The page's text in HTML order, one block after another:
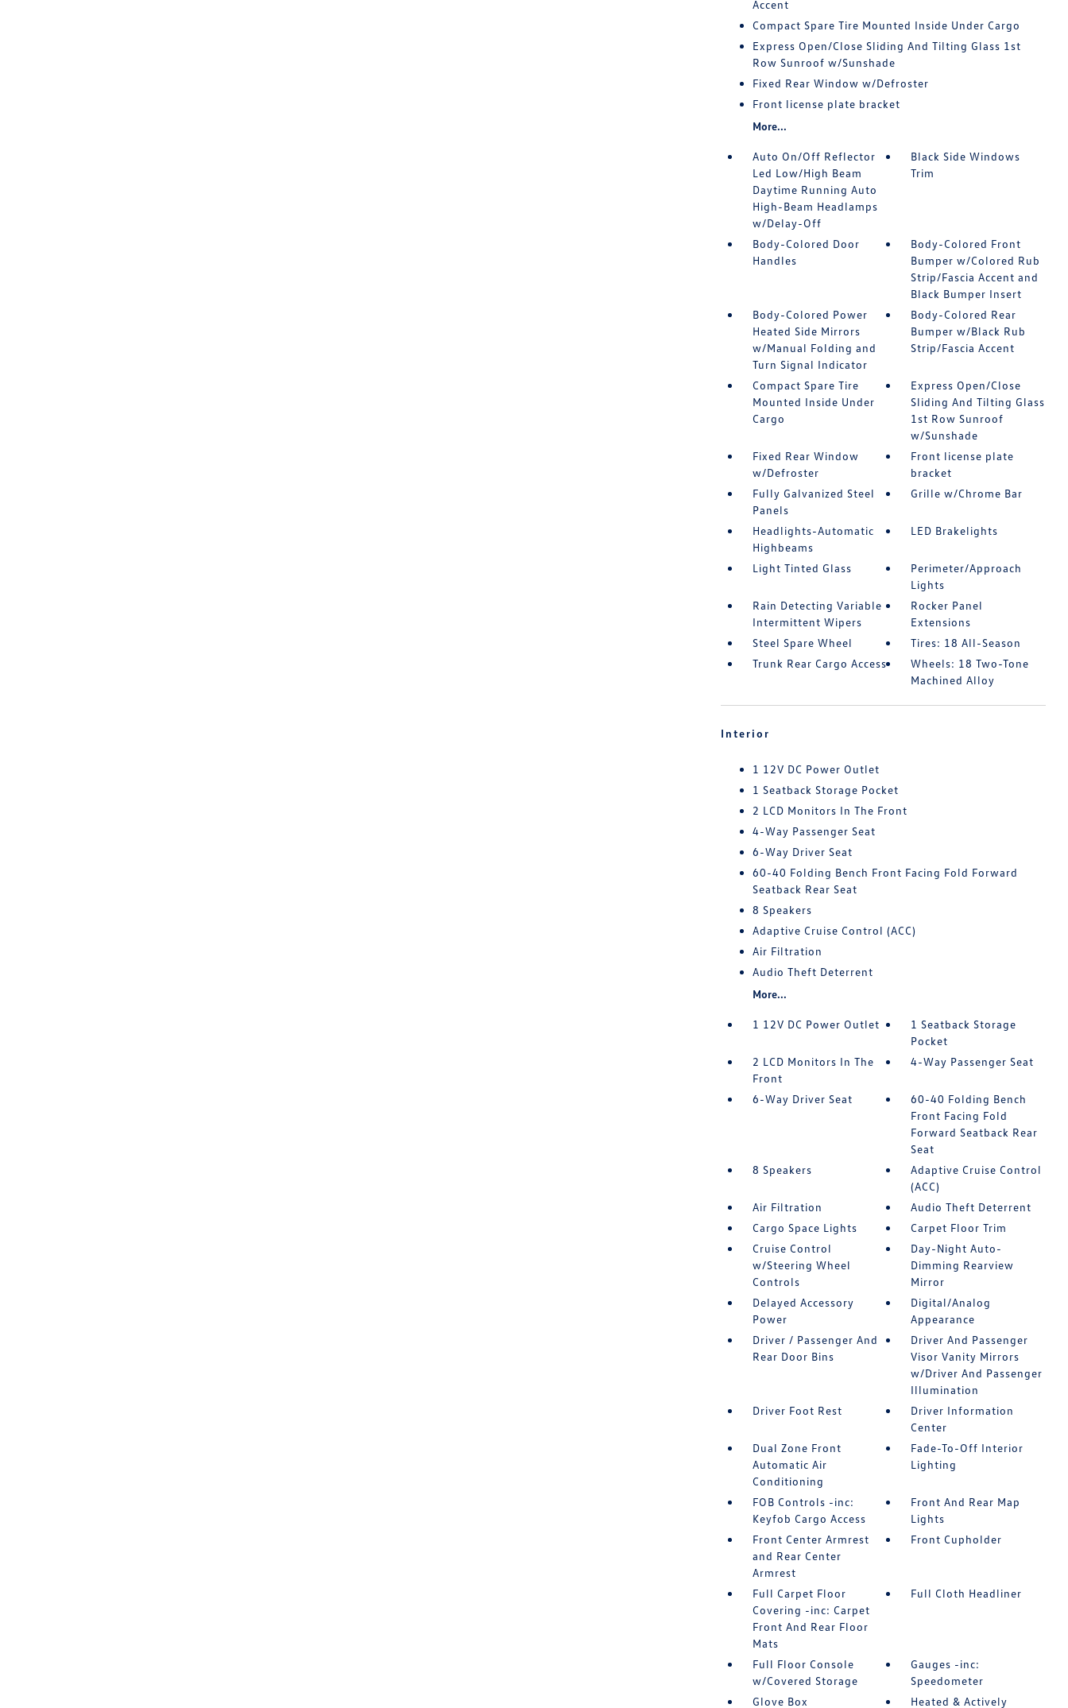
Accent
Compact Spare Tire Mounted Inside Under Cargo
Express Open/Close Sliding And Tilting Glass 1st
Row Sunroof w/Sunshade
Fixed Rear Window w/Defroster
Front license plate bracket
More...
Auto On/Off Reflector
Led Low/High Beam
Daytime Running Auto
High-Beam Headlamps
w/Delay-Off
Black Side Windows
Trim
Body-Colored Door
Handles
Body-Colored Front
Bumper w/Colored Rub
Strip/Fascia Accent and
Black Bumper Insert
Body-Colored Power
Heated Side Mirrors
w/Manual Folding and
Turn Signal Indicator
Body-Colored Rear
Bumper w/Black Rub
Strip/Fascia Accent
Compact Spare Tire
Mounted Inside Under
Cargo
Express Open/Close
Sliding And Tilting Glass
1st Row Sunroof
w/Sunshade
Fixed Rear Window
w/Defroster
Front license plate
bracket
Fully Galvanized Steel
Panels
Grille w/Chrome Bar
Headlights-Automatic
Highbeams
LED Brakelights
Light Tinted Glass
Perimeter/Approach
Lights
Rain Detecting Variable
Intermittent Wipers
Rocker Panel
Extensions
Steel Spare Wheel
Tires: 18 All-Season
Trunk Rear Cargo Access
Wheels: 18 Two-Tone
Machined Alloy
Interior
1 12V DC Power Outlet
1 Seatback Storage Pocket
2 LCD Monitors In The Front
4-Way Passenger Seat
6-Way Driver Seat
60-40 Folding Bench Front Facing Fold Forward
Seatback Rear Seat
8 Speakers
Adaptive Cruise Control (ACC)
Air Filtration
Audio Theft Deterrent
More...
1 12V DC Power Outlet
1 Seatback Storage
Pocket
2 LCD Monitors In The
Front
4-Way Passenger Seat
6-Way Driver Seat
60-40 Folding Bench
Front Facing Fold
Forward Seatback Rear
Seat
8 Speakers
Adaptive Cruise Control
(ACC)
Air Filtration
Audio Theft Deterrent
Cargo Space Lights
Carpet Floor Trim
Cruise Control
w/Steering Wheel
Controls
Day-Night Auto-
Dimming Rearview
Mirror
Delayed Accessory
Power
Digital/Analog
Appearance
Driver / Passenger And
Rear Door Bins
Driver And Passenger
Visor Vanity Mirrors
w/Driver And Passenger
Illumination
Driver Foot Rest
Driver Information
Center
Dual Zone Front
Automatic Air
Conditioning
Fade-To-Off Interior
Lighting
FOB Controls -inc:
Keyfob Cargo Access
Front And Rear Map
Lights
Front Center Armrest
and Rear Center
Armrest
Front Cupholder
Full Carpet Floor
Covering -inc: Carpet
Front And Rear Floor
Mats
Full Cloth Headliner
Full Floor Console
w/Covered Storage
Gauges -inc:
Speedometer
Glove Box
Heated & Actively